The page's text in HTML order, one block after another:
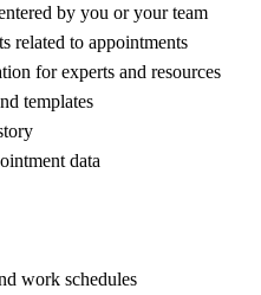
by you or your team
related to appointments
for experts and resources
templates
data
work schedules